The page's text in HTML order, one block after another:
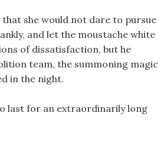
she would not dare to pursue
and let the moustache white
of dissatisfaction, but he
team, the summoning magic
in the night.
last for an extraordinarily long